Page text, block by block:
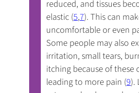
reduced, and tissues
elastic (5,7). This can
uncomfortable or even
Some people may also
irritation, small tears,
itching because of these
leading to more pain (9).